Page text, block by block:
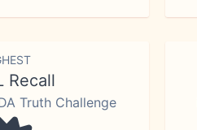
Recall
Truth Challenge